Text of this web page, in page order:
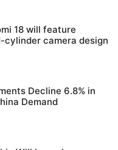
18 will feature
cylinder camera design
Decline 6.8% in
Demand